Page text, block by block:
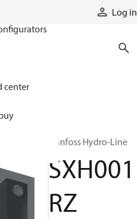
Log in
center
Danfoss Hydro-Line
SXH001
RZ